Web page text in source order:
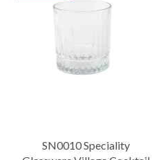
SN0010 Speciality